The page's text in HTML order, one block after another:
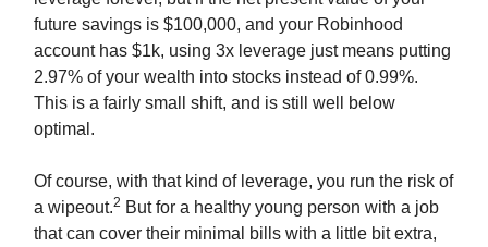
future savings is $100,000, and your Robinhood
account has $1k, using 3x leverage just means putting
2.97% of your wealth into stocks instead of 0.99%.
This is a fairly small shift, and is still well below
optimal.
Of course, with that kind of leverage, you run the risk of
a wipeout.2 But for a healthy young person with a job
that can cover their minimal bills with a little bit extra,